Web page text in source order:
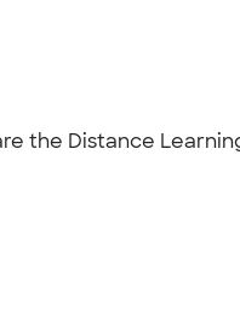
the Distance